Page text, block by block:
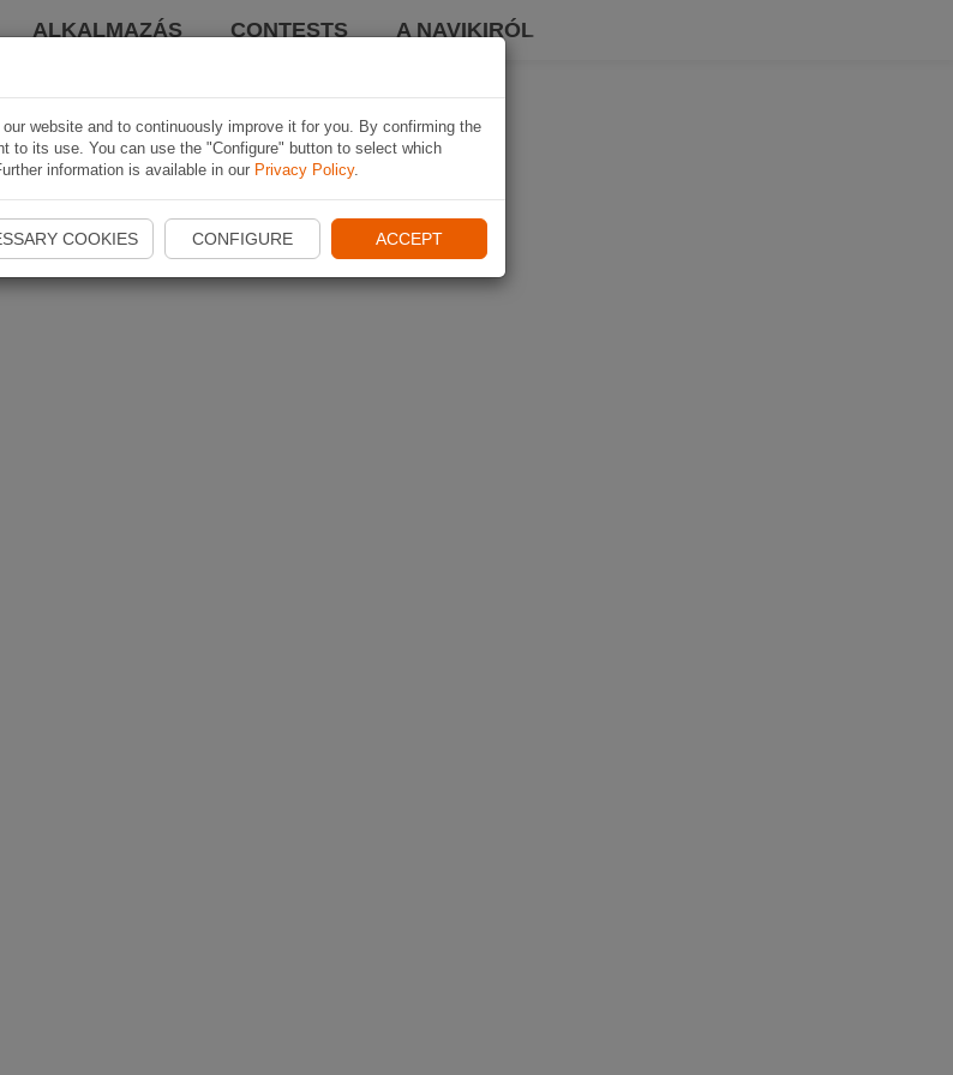
ALKALMAZÁS CONTESTS A NAVIKIRÓL
website and to continuously improve it for you. By confirming the
to its use. You can use the "Configure" button to select which
information is available in our Privacy Policy.
COOKIES CONFIGURE ACCEPT